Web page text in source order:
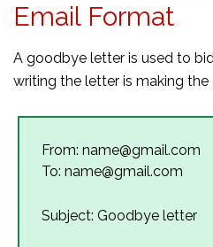
Email Format
A goodbye letter is used to
writing the letter is making
From: name@gmail.com
To: name@gmail.com
Subject: Goodbye letter